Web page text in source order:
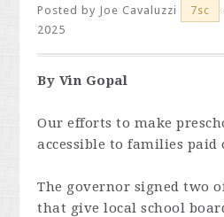
Posted by Joe Cavaluzzi 7sc
2025
By Vin Gopal
Our efforts to make
accessible to families
The governor signed two
that give local school